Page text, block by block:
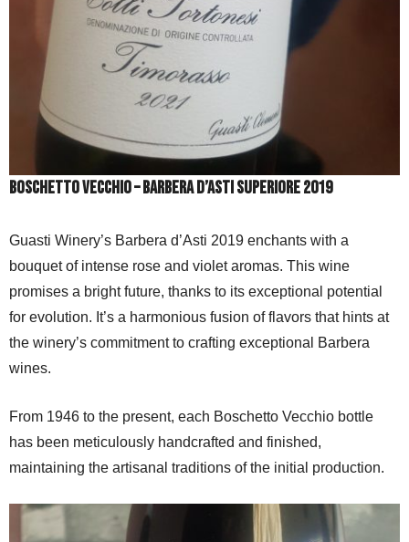
Boschetto vecchio – Barbera d’Asti Superiore 2019
Guasti Winery’s Barbera d’Asti 2019 enchants with a
bouquet of intense rose and violet aromas. This wine
promises a bright future, thanks to its exceptional potential
for evolution. It’s a harmonious fusion of flavors that hints at
the winery’s commitment to crafting exceptional Barbera
wines.
From 1946 to the present, each Boschetto Vecchio bottle
has been meticulously handcrafted and finished,
maintaining the artisanal traditions of the initial production.